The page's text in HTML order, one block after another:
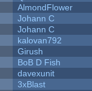
AlmondFlower
Johann C
Johann C
kalovan792
Girush
BoB D Fish
davexunit
3xBlast